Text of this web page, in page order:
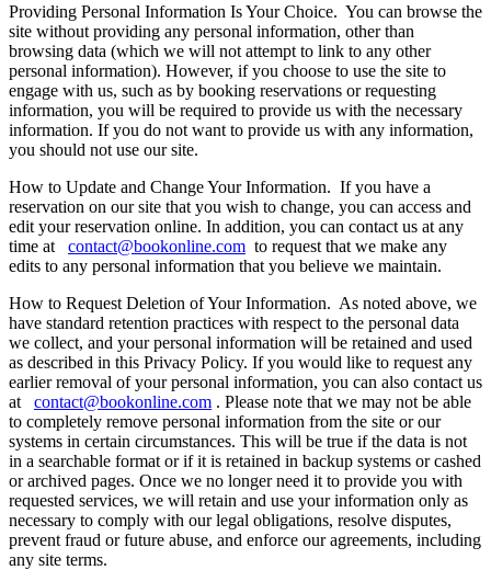
Providing Personal Information Is Your Choice. You can browse the
site without providing any personal information, other than
browsing data (which we will not attempt to link to any other
personal information). However, if you choose to use the site to
engage with us, such as by booking reservations or requesting
information, you will be required to provide us with the necessary
information. If you do not want to provide us with any information,
you should not use our site.
How to Update and Change Your Information. If you have a
reservation on our site that you wish to change, you can access and
edit your reservation online. In addition, you can contact us at any
time at contact@bookonline.com to request that we make any
edits to any personal information that you believe we maintain.
How to Request Deletion of Your Information. As noted above, we
have standard retention practices with respect to the personal data
we collect, and your personal information will be retained and used
as described in this Privacy Policy. If you would like to request any
earlier removal of your personal information, you can also contact us
at contact@bookonline.com . Please note that we may not be able
to completely remove personal information from the site or our
systems in certain circumstances. This will be true if the data is not
in a searchable format or if it is retained in backup systems or cashed
or archived pages. Once we no longer need it to provide you with
requested services, we will retain and use your information only as
necessary to comply with our legal obligations, resolve disputes,
prevent fraud or future abuse, and enforce our agreements, including
any site terms.